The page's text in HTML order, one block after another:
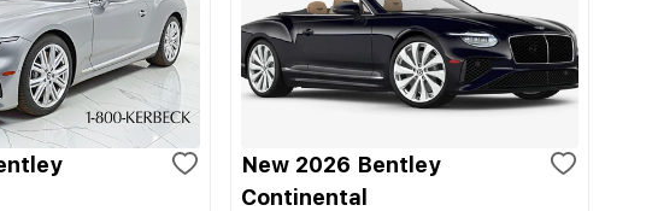
New 2026 Bentley
Continental